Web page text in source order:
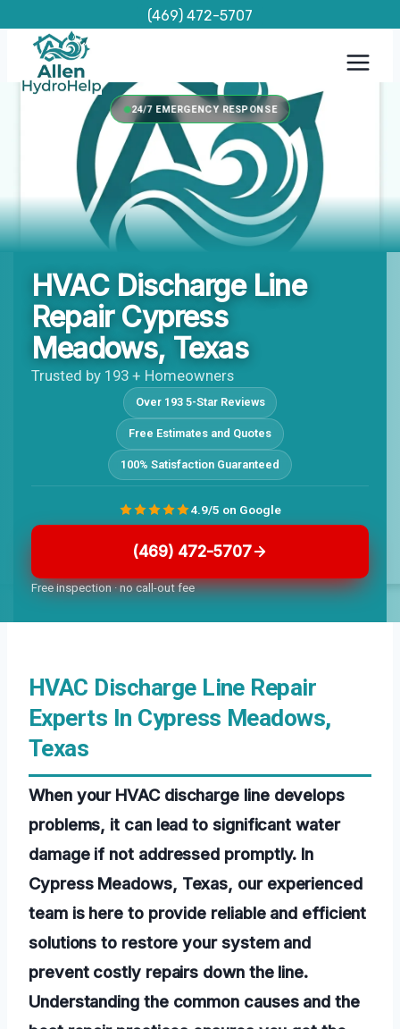
content
(469) 472-5707
24/7 EMERGENCY RESPONSE
HVAC Discharge Line
Repair Cypress
Meadows, Texas
Trusted by 193 + Homeowners
Over 193 5-Star Reviews
Free Estimates and Quotes
100% Satisfaction Guaranteed
(469) 472-5707
Free inspection · no call-out fee
4.9/5 on Google
HVAC Discharge Line Repair
Experts In Cypress Meadows,
Texas
When your HVAC discharge line develops
problems, it can lead to significant water
damage if not addressed promptly. In
Cypress Meadows, Texas, our experienced
team is here to provide reliable and efficient
solutions to restore your system and
prevent costly repairs down the line.
Understanding the common causes and the